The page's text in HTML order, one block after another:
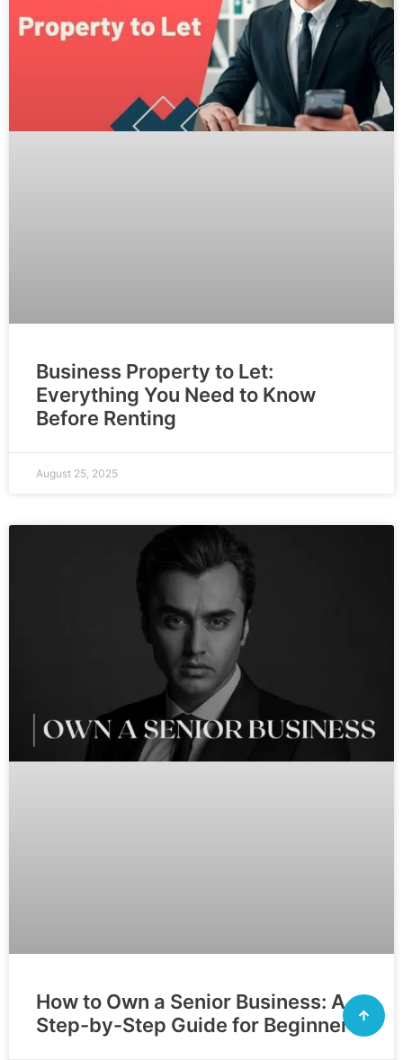
Business Property to Let:
Everything You Need to Know
Before Renting
August 25, 2025
How to Own a Senior Business: A
Step-by-Step Guide for Beginners